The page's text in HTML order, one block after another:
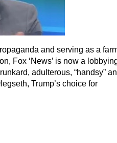
and serving as a
Fox ‘News’ is now a
adulterous, “handsy”
Trump’s choice for